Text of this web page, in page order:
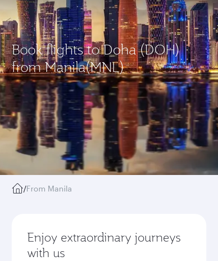
Book flights to Doha (DOH)
from Manila(MNL)
/From Manila
Enjoy extraordinary journeys
with us